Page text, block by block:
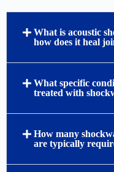
What is acoustic
how does it heal
What specific
treated with
How many
are typically